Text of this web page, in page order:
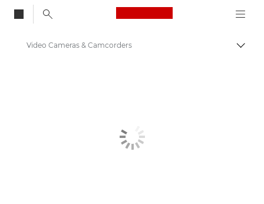
Canon Logo, back
Video Cameras & Camcorders